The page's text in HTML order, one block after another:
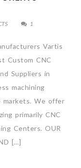
1
Vartis
Custom CNC
Suppliers in
machining
markets. We offer
primarily CNC
Centers. OUR
[…]